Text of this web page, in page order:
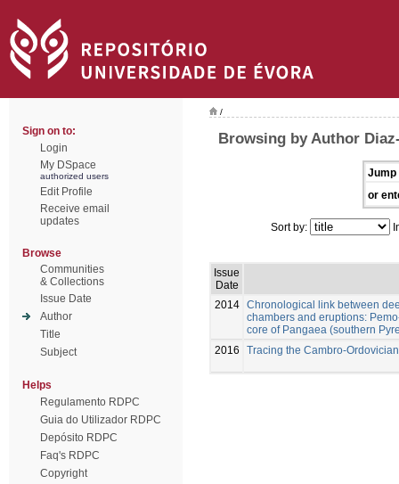
Sign on to:
Login
My DSpace
authorized users
Edit Profile
Receive email
updates
Browse
Communities
& Collections
Issue Date
Author
Title
Subject
Helps
Regulamento RDPC
Guia do Utilizador RDPC
Depósito RDPC
Faq's RDPC
Copyright
/
Browsing by Author
Jump
or
Sort by:
Issue
Date
2014 Chronological link between
chambers and eruptions:
core of Pangaea (southern
2016
Tracing the Cambro-